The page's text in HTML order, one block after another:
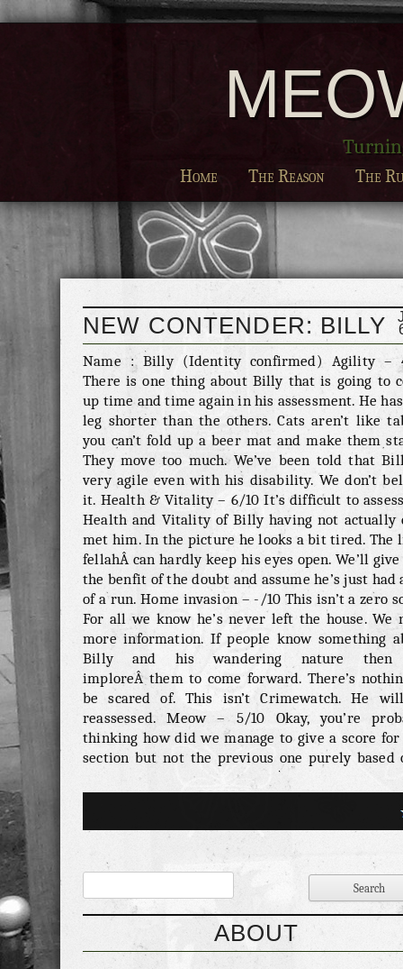
Home The Reason The
NEW CONTENDER: BILLY
Name : Billy (Identity confirmed) Agility –
There is one thing about Billy that is going to
up time and time again in his assessment. He
leg shorter than the others. Cats aren’t like
you can’t fold up a beer mat and make them
They move too much. We’ve been told that
very agile even with his disability. We don’t
it. Health & Vitality – 6/10 It’s difficult to
Health and Vitality of Billy having not actually
met him. In the picture he looks a bit tired. The
fellahÂ can hardly keep his eyes open. We’ll
the benfit of the doubt and assume he’s just had
of a run. Home invasion – -/10 This isn’t a zero
For all we know he’s never left the house. We
more information. If people know something
Billy and his wandering nature then
imploreÂ them to come forward. There’s
be scared of. This isn’t Crimewatch. He
reassessed. Meow – 5/10 Okay, you’re
thinking how did we manage to give a score
section but not the previous one purely based
picture? Good point, he looks like a cat that’s
fairly decent meow. He gets 5 points. This
nothing if not arbitary. Fighting Ability – 7/10
has been a ridiculous amount of controvesy
last week about the flawed nature of the […]
ABOUT